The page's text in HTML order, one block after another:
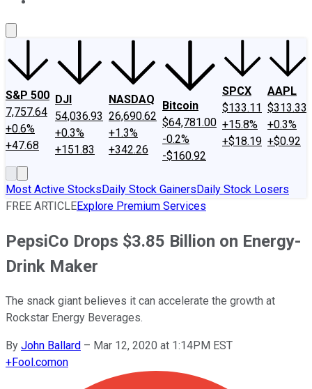
S&P 500
7,757.64
+0.6%
+47.68
DJI
54,036.93
+0.3%
+151.83
NASDAQ
26,690.62
+1.3%
+342.26
Bitcoin
$64,781.00
-0.2%
-$160.92
SPCX
$133.11
+15.8%
+$18.19
AAPL
$313.33
+0.3%
+$0.92
Most Active StocksDaily Stock GainersDaily Stock Losers
FREE ARTICLEExplore Premium Services
PepsiCo Drops $3.85 Billion on Energy-
Drink Maker
The snack giant believes it can accelerate the growth at
Rockstar Energy Beverages.
By John Ballard – Mar 12, 2020 at 1:14PM EST
+Fool.comon